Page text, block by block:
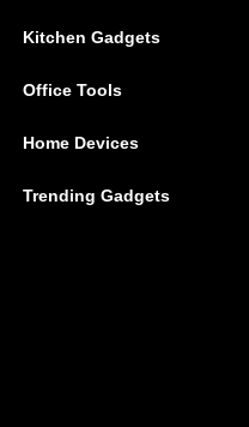
Kitchen Gadgets
Office Tools
Home Devices
Trending Gadgets